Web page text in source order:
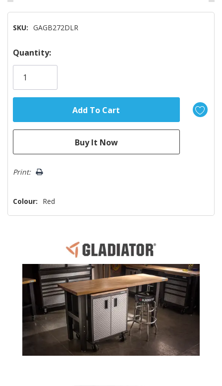
SKU: GAGB272DLR
Hurry!
Only
Quantity:
Print:
Colour: Red